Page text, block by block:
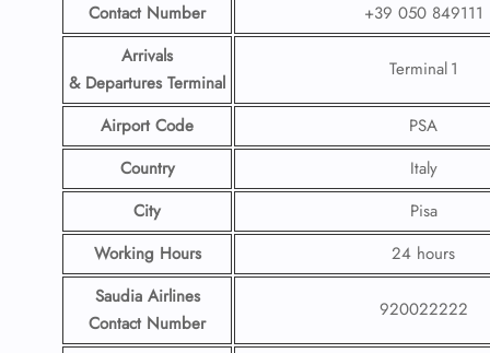
Contact Number
+39 050 849111
Arrivals
& Departures Terminal
Terminal 1
Airport Code
PSA
Country
Italy
City
Pisa
Working Hours
24 hours
Saudia Airlines
Contact Number
920022222